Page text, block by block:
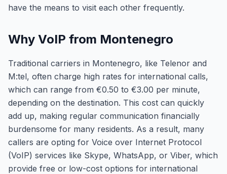
have the means to visit each other frequently.
Why VoIP from Montenegro
Traditional carriers in Montenegro, like Telenor and
M:tel, often charge high rates for international calls,
which can range from €0.50 to €3.00 per minute,
depending on the destination. This cost can quickly
add up, making regular communication financially
burdensome for many residents. As a result, many
callers are opting for Voice over Internet Protocol
(VoIP) services like Skype, WhatsApp, or Viber, which
provide free or low-cost options for international